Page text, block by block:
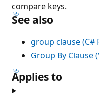
compare keys.
See also
group clause (C#
Group By Clause
Applies to